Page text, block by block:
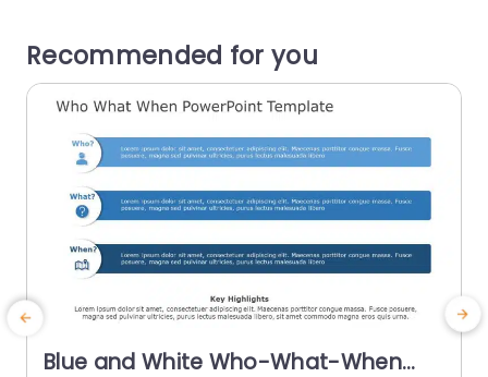
Recommended for you
Blue and White Who-What-When